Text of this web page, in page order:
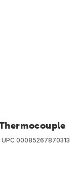
UPC 00085267870313